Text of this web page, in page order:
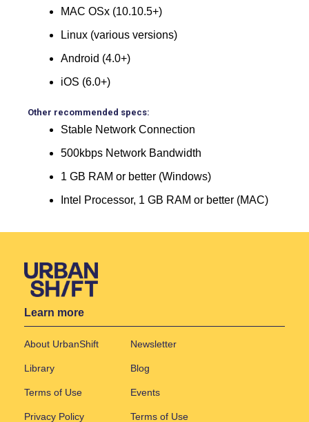
MAC OSx (10.10.5+)
Linux (various versions)
Android (4.0+)
iOS (6.0+)
Other recommended specs:
Stable Network Connection
500kbps Network Bandwidth
1 GB RAM or better (Windows)
Intel Processor, 1 GB RAM or better (MAC)
Learn more
About UrbanShift Newsletter
Library Blog
Terms of Use Events
Privacy Policy Terms of Use